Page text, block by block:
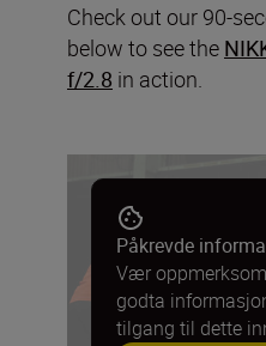
Check out our 90-
below to see the
f/2.8 in action.
Påkrevde
Vær
godta
tilgang til dette